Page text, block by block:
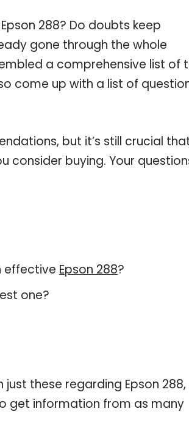
288? Do doubts keep
gone through the whole
a comprehensive list of
come up with a list of
but it’s still crucial
consider buying. Your
effective Epson 288?
one?
these regarding Epson 288,
get information from as many